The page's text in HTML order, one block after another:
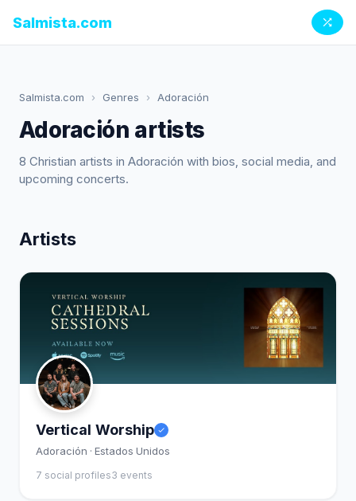
Salmista.com
Salmista.com › Genres › Adoración
Adoración artists
8 Christian artists in Adoración with bios, social media, and
upcoming concerts.
Artists
Vertical Worship
Adoración · Estados Unidos
7 social profiles3 events